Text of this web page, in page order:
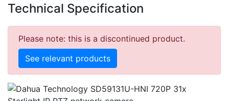
Technical Specification
Please note: this is a discontinued product.
See relevant products